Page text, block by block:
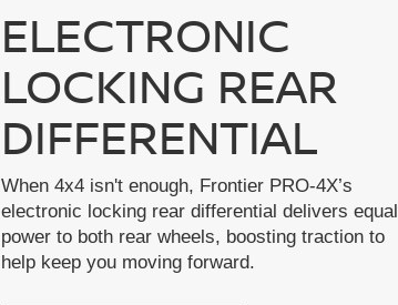
ELECTRONIC
LOCKING REAR
DIFFERENTIAL
When 4x4 isn't enough, Frontier PRO-4X’s
electronic locking rear differential delivers equal
power to both rear wheels, boosting traction to
help keep you moving forward.